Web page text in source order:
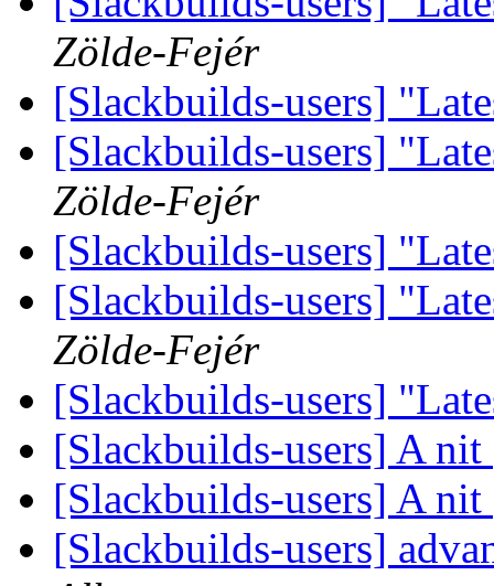
Zölde-Fejér
[Slackbuilds-users]
[Slackbuilds-users]
Zölde-Fejér
[Slackbuilds-users]
[Slackbuilds-users]
Zölde-Fejér
[Slackbuilds-users]
[Slackbuilds-users] A nit
[Slackbuilds-users] A nit
[Slackbuilds-users]